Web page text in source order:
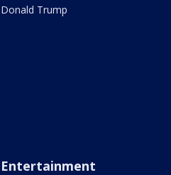
Donald Trump
Entertainment